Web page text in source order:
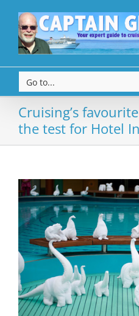
Go to...
Cruising’s
the test for Hotel